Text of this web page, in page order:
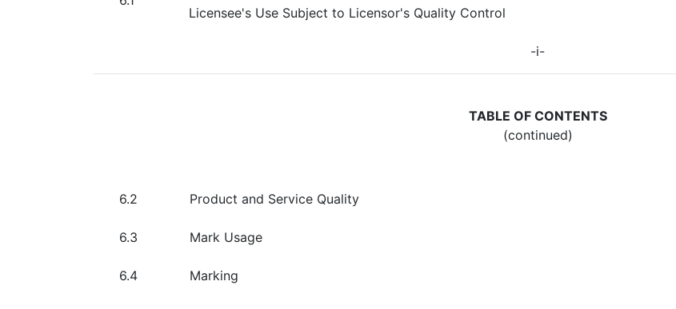
Licensee's Use Subject to Licensor's Quality Control
-i-
TABLE OF CONTENTS
(continued)
6.2
Product and Service Quality
6.3
Mark Usage
6.4
Marking